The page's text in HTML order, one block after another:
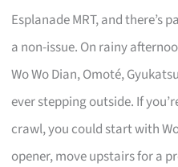
Esplanade MRT, and there’s
a non-issue. On rainy
Wo Wo Dian, Omoté,
ever stepping outside. If
crawl, you could start with
opener, move upstairs for a